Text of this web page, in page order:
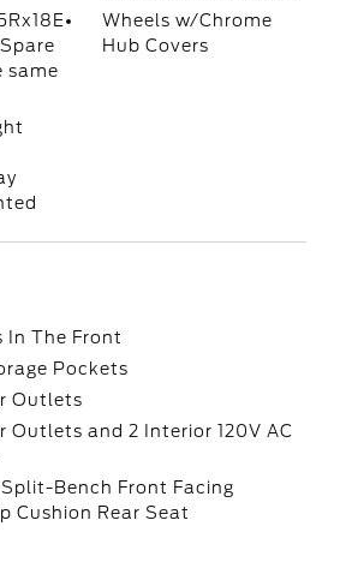
same
Wheels w/Chrome
Hub Covers
In The Front
Pockets
Outlets
Outlets and 2 Interior 120V AC
Bench Front Facing
Cushion Rear Seat